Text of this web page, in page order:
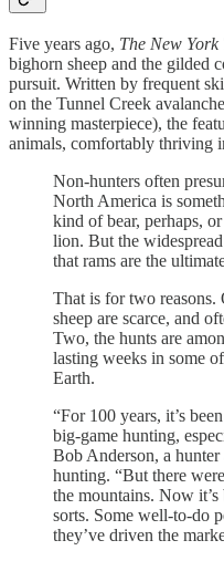
Five years ago, The New York
bighorn sheep and the gilded
pursuit. Written by frequent
on the Tunnel Creek
winning masterpiece), the
animals, comfortably thriving
Non-hunters often
North America is
kind of bear, perhaps,
lion. But the
that rams are the
That is for two reasons.
sheep are scarce, and
Two, the hunts are
lasting weeks in some
Earth.
“For 100 years, it’s
big-game hunting,
Bob Anderson, a
hunting. “But there
the mountains. Now
sorts. Some well-to-do
they’ve driven the